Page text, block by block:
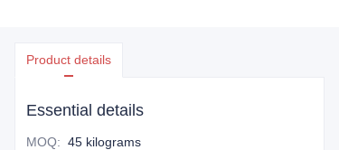
Product details
Essential details
MOQ: 45 kilograms